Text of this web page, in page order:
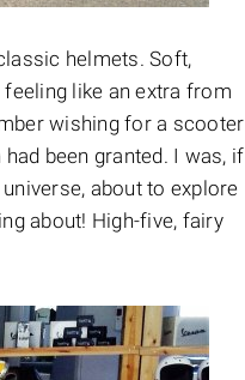
helmets. Soft,
like an extra from
wishing for a scooter
been granted. I was, if
about to explore
about! High-five, fairy